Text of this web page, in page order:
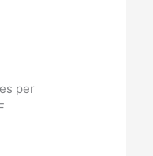
per